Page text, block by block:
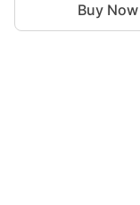
Buy Now